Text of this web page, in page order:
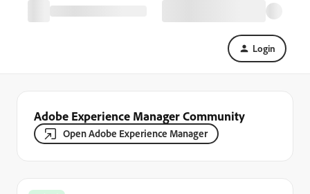
Login
Adobe Experience Manager Community
Open Adobe Experience Manager